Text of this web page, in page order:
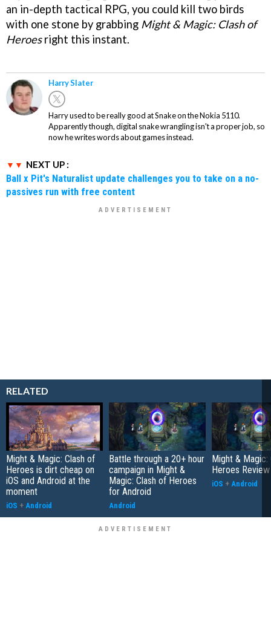
an in-depth tactical RPG, you could kill two birds
with one stone by grabbing Might & Magic: Clash of
Heroesright this instant.
Harry Slater
Harry used to be really good at Snake on the Nokia 5110.
Apparently though, digital snake wrangling isn't a proper job, so
now he writes words about games instead.
NEXT UP :
Ball x Pit's Naturalist update challenges you to take on a no-
passives run with free content
RELATED
Might & Magic: Clash of
Heroes is dirt cheap on
iOS and Android at the
moment
iOS + Android
Battle through a 20+ hour
campaign in Might &
Magic: Clash of Heroes
for Android
Android
Might & Magic:
Heroes Review
iOS + Android